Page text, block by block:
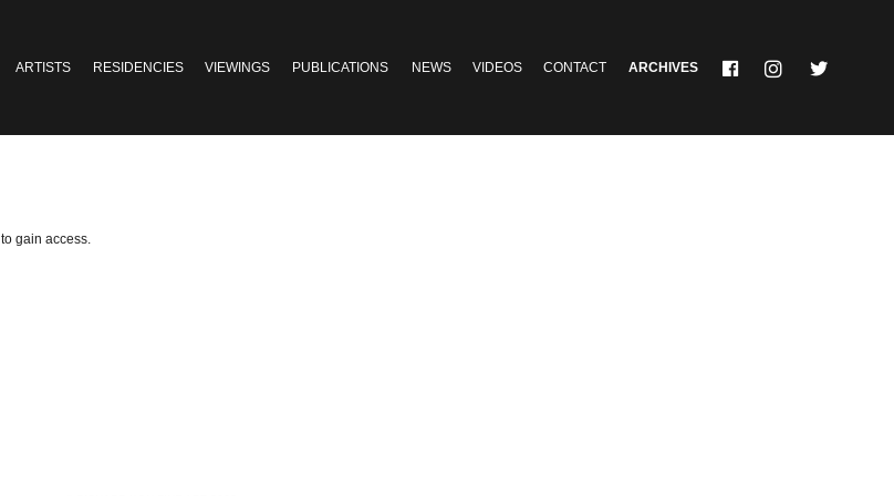
ARTISTS RESIDENCIES VIEWINGS PUBLICATIONS NEWS VIDEOS CONTACT ARCHIVES
to gain access.